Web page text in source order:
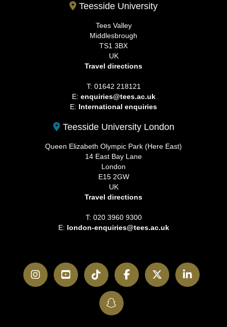
Teesside University
Tees Valley
Middlesbrough
TS1 3BX
UK
Travel directions
T: 01642 218121
E: enquiries@tees.ac.uk
E: International enquiries
Teesside University London
Queen Elizabeth Olympic Park (Here East)
14 East Bay Lane
London
E15 2GW
UK
Travel directions
T: 020 3960 9300
E: london-enquiries@tees.ac.uk
InstagramYouTubeTikTokFacebookTwitter
SnapChat